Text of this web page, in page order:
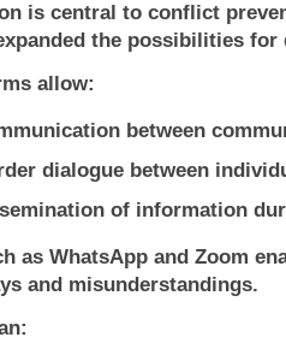
is central to conflict
the possibilities for
allow:
between
dialogue between
of information
as WhatsApp and Zoom
and misunderstandings.